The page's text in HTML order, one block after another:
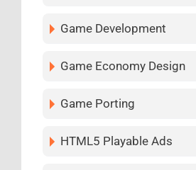
Game Development
Game Economy Design
Game Porting
HTML5 Playable Ads